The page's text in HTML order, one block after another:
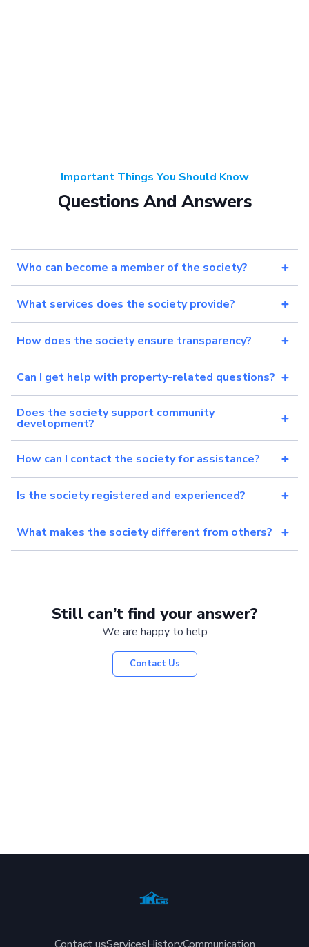
Important Things You Should Know
Questions And Answers
Who can become a member of the society?
What services does the society provide?
How does the society ensure transparency?
Can I get help with property-related questions?
Does the society support community
development?
How can I contact the society for assistance?
Is the society registered and experienced?
What makes the society different from others?
Still can’t find your answer?
We are happy to help
Contact Us